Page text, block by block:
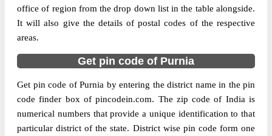
region.
office of region from the drop down list in the table alongside.
It will also give the details of postal codes of the respective
areas.
Get pin code of Purnia
Get pin code of Purnia by entering the district name in the pin
code finder box of pincodein.com. The zip code of India is
numerical numbers that provide a unique identification to that
particular district of the state. District wise pin code form one